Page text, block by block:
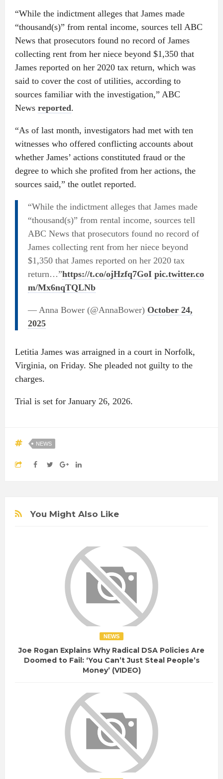
“While the indictment alleges that James made
“thousand(s)” from rental income, sources tell ABC
News that prosecutors found no record of James
collecting rent from her niece beyond $1,350 that
James reported on her 2020 tax return, which was
said to cover the cost of utilities, according to
sources familiar with the investigation,” ABC
News reported.
“As of last month, investigators had met with ten
witnesses who offered conflicting accounts about
whether James’ actions constituted fraud or the
degree to which she profited from her actions, the
sources said,” the outlet reported.
“While the indictment alleges that James made
“thousand(s)” from rental income, sources tell
ABC News that prosecutors found no record of
James collecting rent from her niece beyond
$1,350 that James reported on her 2020 tax
return…”https://t.co/ojHzfq7GoI pic.twitter.co
m/Mx6nqTQLNb
— Anna Bower (@AnnaBower) October 24,
2025
Letitia James was arraigned in a court in Norfolk,
Virginia, on Friday. She pleaded not guilty to the
charges.
Trial is set for January 26, 2026.
NEWS
You Might Also Like
NEWS
Joe Rogan Explains Why Radical DSA Policies Are
Doomed to Fail: ‘You Can’t Just Steal People’s
Money’ (VIDEO)